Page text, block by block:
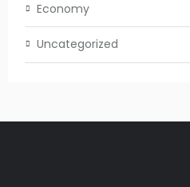
Economy
Uncategorized